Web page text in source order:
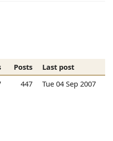
Posts
Last post
447 Tue 04 Sep 2007